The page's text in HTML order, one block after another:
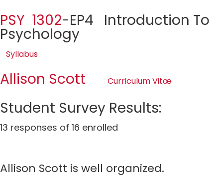
PSY 1302-EP4 Introduction To
Psychology
Syllabus
Allison Scott Curriculum Vitæ
Student Survey Results:
13 responses of 16 enrolled
Allison Scott is well organized.